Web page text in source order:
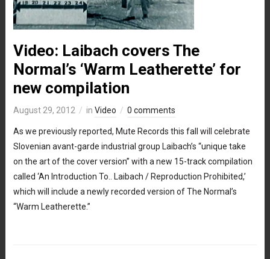
Video: Laibach covers The
Normal’s ‘Warm Leatherette’ for
new compilation
August 29, 2012 in Video 0 comments
As we previously reported, Mute Records this fall will celebrate
Slovenian avant-garde industrial group Laibach’s “unique take
on the art of the cover version” with a new 15-track compilation
called ‘An Introduction To.. Laibach / Reproduction Prohibited,’
which will include a newly recorded version of The Normal’s
“Warm Leatherette.”